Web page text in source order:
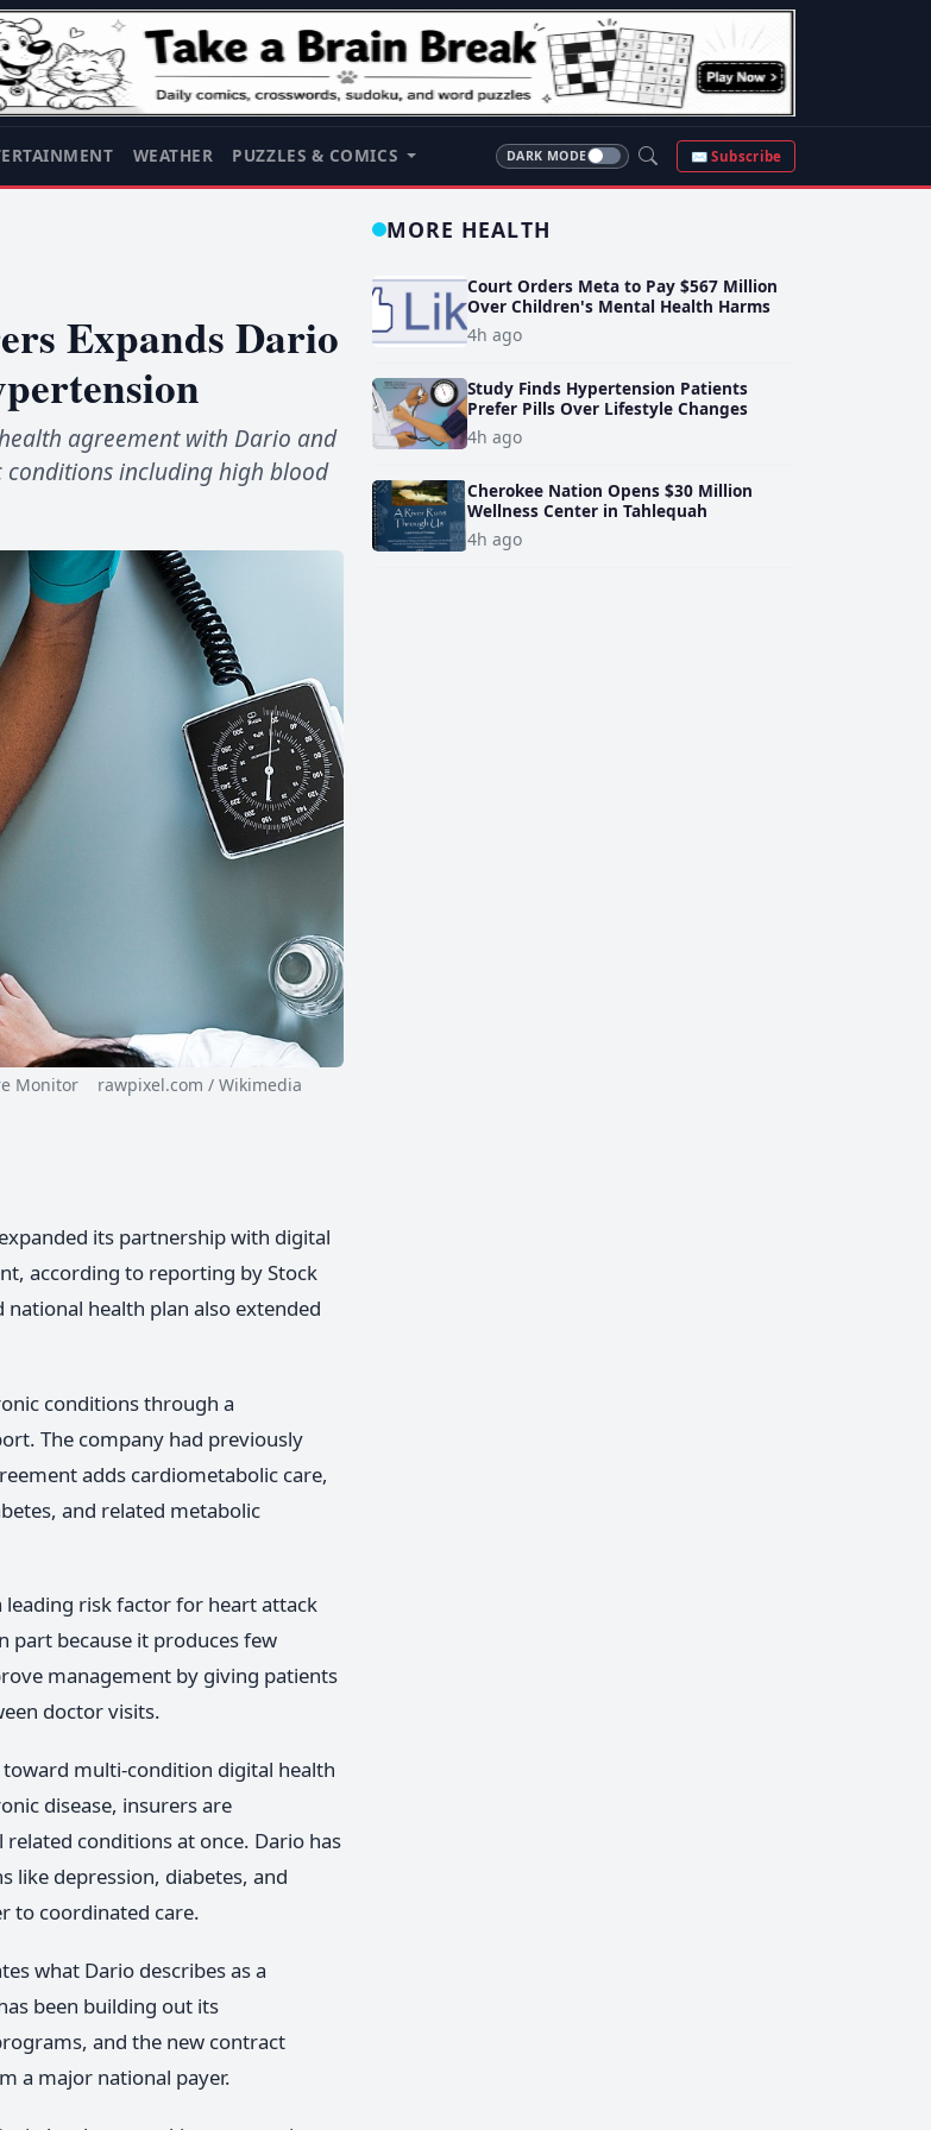
WEATHER PUZZLES & COMICS DARK MODE ✉ Subscribe
Expands Dario
agreement with Dario and
including high blood
Monitor rawpixel.com / Wikimedia
its partnership with digital
according to reporting by Stock
national health plan also extended
conditions through a
The company had previously
adds cardiometabolic care,
and related metabolic
risk factor for heart attack
part because it produces few
management by giving patients
doctor visits.
multi-condition digital health
disease, insurers are
conditions at once. Dario has
like depression, diabetes, and
to coordinated care.
what Dario describes as a
been building out its
and the new contract
a major national payer.
MORE HEALTH
Court Orders Meta to Pay $567 Million
Over Children's Mental Health Harms
4h ago
Study Finds Hypertension Patients
Prefer Pills Over Lifestyle Changes
4h ago
Cherokee Nation Opens $30 Million
Wellness Center in Tahlequah
4h ago